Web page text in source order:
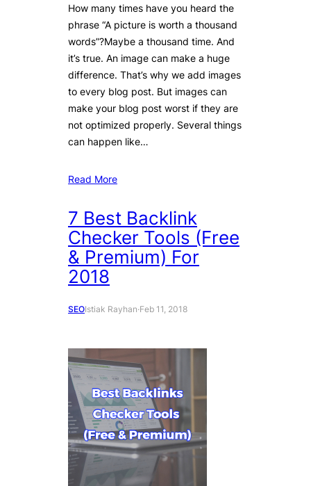
How many times have you heard the
phrase “A picture is worth a thousand
words”?Maybe a thousand time. And
it’s true. An image can make a huge
difference. That’s why we add images
to every blog post. But images can
make your blog post worst if they are
not optimized properly. Several things
can happen like…
Read More
7 Best Backlink
Checker Tools (Free
& Premium) For
2018
SEOIstiak Rayhan·Feb 11, 2018